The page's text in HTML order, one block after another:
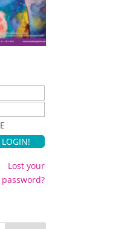
Lost your
password?